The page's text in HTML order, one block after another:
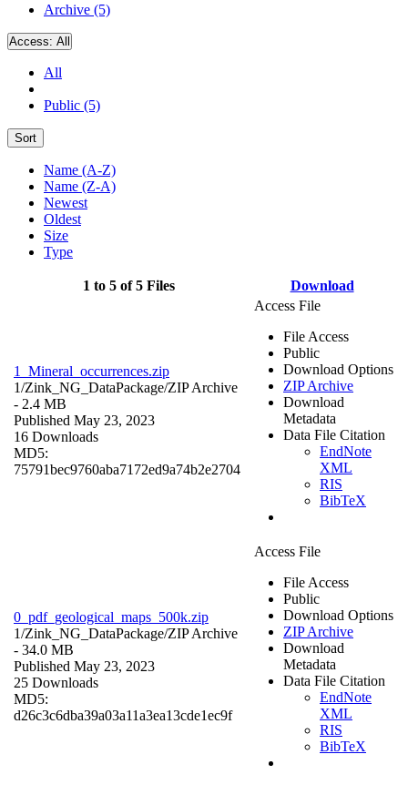
Archive (5)
Access: All
All
Public (5)
Sort
Name (A-Z)
Name (Z-A)
Newest
Oldest
Size
Type
1 to 5 of 5 Files Download
1_Mineral_occurrences.zip
1/Zink_NG_DataPackage/ZIP Archive
- 2.4 MB
Published May 23, 2023
16 Downloads
MD5:
75791bec9760aba7172ed9a74b2e2704
Access File
File Access
Public
Download Options
ZIP Archive
Download
Metadata
Data File Citation
EndNote
XML
RIS
BibTeX
0_pdf_geological_maps_500k.zip
1/Zink_NG_DataPackage/ZIP Archive
- 34.0 MB
Published May 23, 2023
25 Downloads
MD5:
d26c3c6dba39a03a11a3ea13cde1ec9f
Access File
File Access
Public
Download Options
ZIP Archive
Download
Metadata
Data File Citation
EndNote
XML
RIS
BibTeX